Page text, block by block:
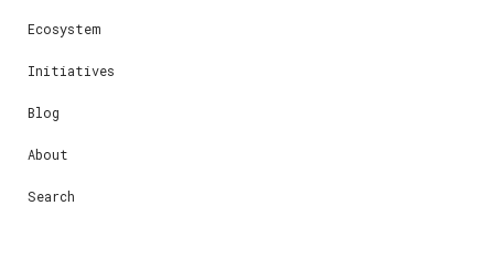
Ecosystem
Initiatives
Blog
About
Search